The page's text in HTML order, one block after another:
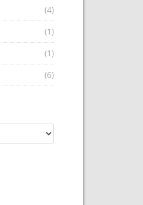
(4)
(1)
(1)
(6)